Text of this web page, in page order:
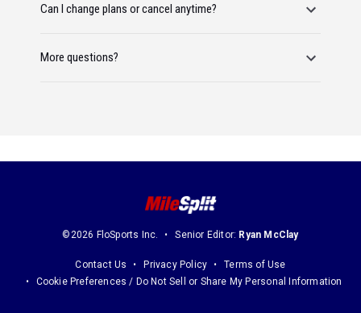
Can I change plans or cancel anytime?
More questions?
©2026 FloSports Inc. Senior Editor: Ryan McClay
Contact Us Privacy Policy
Terms of Use
Cookie Preferences / Do Not Sell or Share My Personal Information